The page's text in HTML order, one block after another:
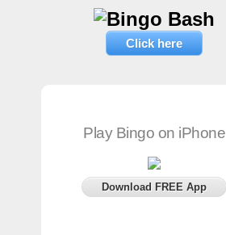
Click here
Play Bingo on iPhone
Download FREE App